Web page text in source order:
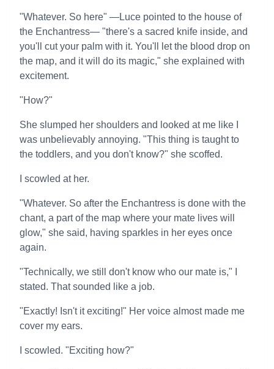
"Whatever. So here" —Luce pointed to the house of
the Enchantress— "there's a sacred knife inside, and
you'll cut your palm with it. You'll let the blood drop on
the map, and it will do its magic," she explained with
excitement.
"How?"
She slumped her shoulders and looked at me like I
was unbelievably annoying. "This thing is taught to
the toddlers, and you don't know?" she scoffed.
I scowled at her.
"Whatever. So after the Enchantress is done with the
chant, a part of the map where your mate lives will
glow," she said, having sparkles in her eyes once
again.
"Technically, we still don't know who our mate is," I
stated. That sounded like a job.
"Exactly! Isn't it exciting!" Her voice almost made me
cover my ears.
I scowled. "Exciting how?"